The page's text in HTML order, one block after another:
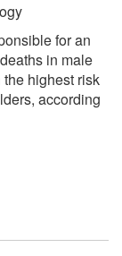
for an
in male
highest risk
according